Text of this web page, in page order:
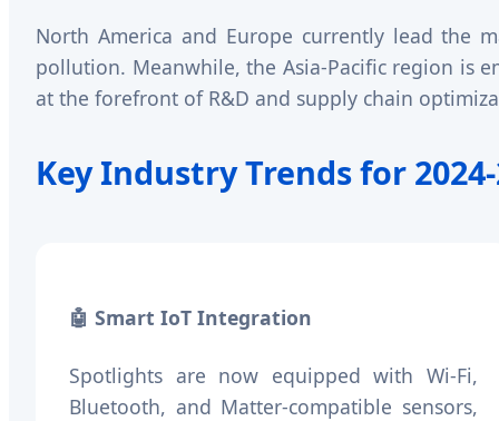
North America and Europe currently lead the
pollution. Meanwhile, the Asia-Pacific region is
at the forefront of R&D and supply chain
Key Industry Trends for
🤖 Smart IoT Integration
Spotlights are now equipped with Wi-Fi,
Bluetooth, and Matter-compatible sensors,